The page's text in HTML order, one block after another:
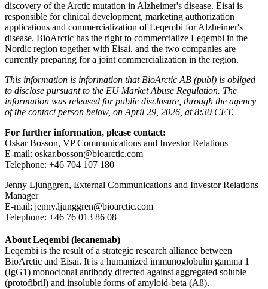
discovery of the Arctic mutation in Alzheimer's disease. Eisai is
responsible for clinical development, marketing authorization
applications and commercialization of Leqembi for Alzheimer's
disease. BioArctic has the right to commercialize Leqembi in the
Nordic region together with Eisai, and the two companies are
currently preparing for a joint commercialization in the region.
This information is information that BioArctic AB (publ) is obliged
to disclose pursuant to the EU Market Abuse Regulation. The
information was released for public disclosure, through the agency
of the contact person below, on April 29, 2026, at 8:30 CET.
For further information, please contact:
Oskar Bosson, VP Communications and Investor Relations
E-mail: oskar.bosson@bioarctic.com
Telephone: +46 704 107 180
Jenny Ljunggren, External Communications and Investor Relations
Manager
E-mail: jenny.ljunggren@bioarctic.com
Telephone: +46 76 013 86 08
About Leqembi (lecanemab)
Leqembi is the result of a strategic research alliance between
BioArctic and Eisai. It is a humanized immunoglobulin gamma 1
(IgG1) monoclonal antibody directed against aggregated soluble
(protofibril) and insoluble forms of amyloid-beta (Aß).